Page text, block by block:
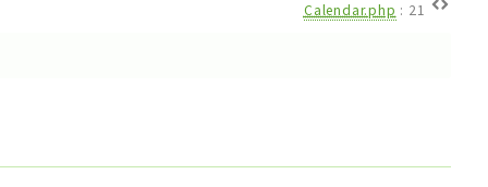
Calendar.php : 21